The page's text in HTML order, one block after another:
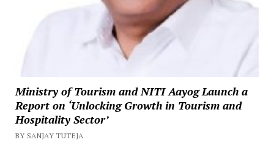
Ministry of Tourism and NITI Aayog Launch a
Report on ‘Unlocking Growth in Tourism and
Hospitality Sector’
BY SANJAY TUTEJA